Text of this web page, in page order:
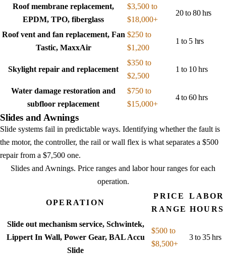
Roof membrane replacement,
EPDM, TPO, fiberglass
$3,500 to
$18,000+
20 to 80 hrs
Roof vent and fan replacement, Fan
Tastic, MaxxAir
$250 to
$1,200
1 to 5 hrs
Skylight repair and replacement
$350 to
$2,500
1 to 10 hrs
Water damage restoration and
subfloor replacement
$750 to
$15,000+
4 to 60 hrs
Slides and Awnings
Slide systems fail in predictable ways. Identifying whether the fault is
the motor, the controller, the rail or wall flex is what separates a $500
repair from a $7,500 one.
Slides and Awnings. Price ranges and labor hour ranges for each
operation.
OPERATION
PRICE
RANGE
LABOR
HOURS
Slide out mechanism service, Schwintek,
Lippert In Wall, Power Gear, BAL Accu
Slide
$500 to
$8,500+
3 to 35 hrs